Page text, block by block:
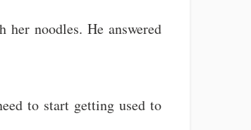
noodles. He answered
to start getting used to